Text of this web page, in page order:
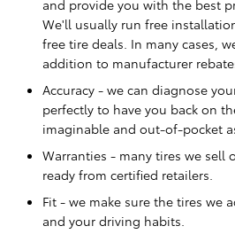
and provide you with the best
We'll usually run free
free tire deals. In many cases,
addition to manufacturer
Accuracy - we can diagnose
perfectly to have you back on
imaginable and out-of-pocket
Warranties - many tires we sell
ready from certified retailers.
Fit - we make sure the tires we
and your driving habits.